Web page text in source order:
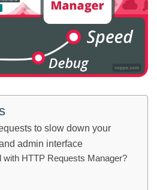
to slow down your
admin interface
with HTTP Requests Manager?